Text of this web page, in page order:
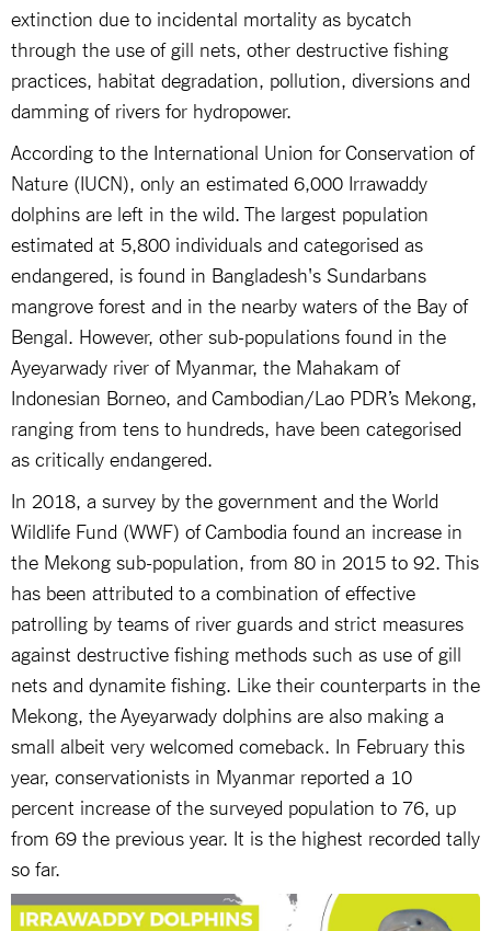
extinction due to incidental mortality as bycatch
through the use of gill nets, other destructive fishing
practices, habitat degradation, pollution, diversions and
damming of rivers for hydropower.
According to the International Union for Conservation of
Nature (IUCN), only an estimated 6,000 Irrawaddy
dolphins are left in the wild. The largest population
estimated at 5,800 individuals and categorised as
endangered, is found in Bangladesh's Sundarbans
mangrove forest and in the nearby waters of the Bay of
Bengal. However, other sub-populations found in the
Ayeyarwady river of Myanmar, the Mahakam of
Indonesian Borneo, and Cambodian/Lao PDR’s Mekong,
ranging from tens to hundreds, have been categorised
as critically endangered.
In 2018, a survey by the government and the World
Wildlife Fund (WWF) of Cambodia found an increase in
the Mekong sub-population, from 80 in 2015 to 92. This
has been attributed to a combination of effective
patrolling by teams of river guards and strict measures
against destructive fishing methods such as use of gill
nets and dynamite fishing. Like their counterparts in the
Mekong, the Ayeyarwady dolphins are also making a
small albeit very welcomed comeback. In February this
year, conservationists in Myanmar reported a 10
percent increase of the surveyed population to 76, up
from 69 the previous year. It is the highest recorded tally
so far.